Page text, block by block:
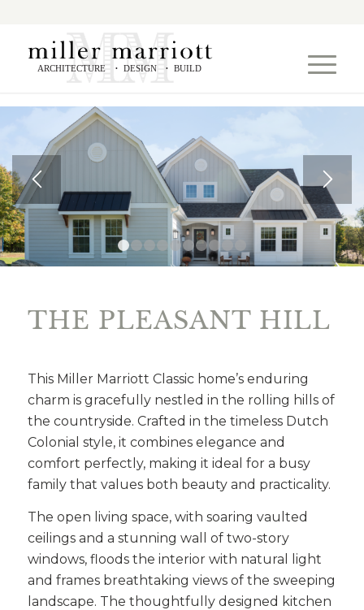
ARCHITECTURE • DESIGN • BUILD
1 2 3 4 5 6 7 8
THE PLEASANT HILL
This Miller Marriott Classic home’s enduring
charm is gracefully nestled in the rolling hills of
the countryside. Crafted in the timeless Dutch
Colonial style, it combines elegance and
comfort perfectly, making it ideal for a busy
family that values both beauty and practicality.
The open living space, with soaring vaulted
ceilings and a stunning wall of two-story
windows, floods the interior with natural light
and frames breathtaking views of the sweeping
landscape. The thoughtfully designed kitchen